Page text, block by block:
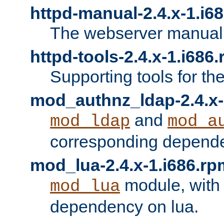
httpd-manual-2.4.x-
The webserver
httpd-tools-2.4.x-
Supporting tools for
mod_authnz_ldap-
mod_ldap and
corresponding
mod_lua-2.4.x-
mod_lua module,
dependency on lua.